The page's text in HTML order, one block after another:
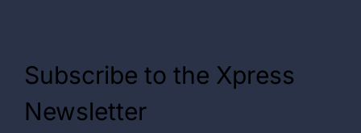
Subscribe to the Xpress
Newsletter